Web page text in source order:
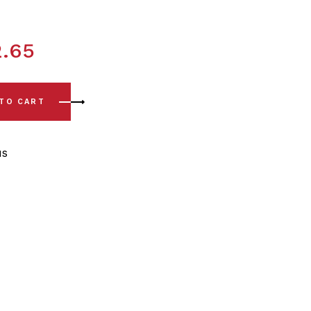
Lower Arm - Rear Polyurethane Bush Kits quantity
CART